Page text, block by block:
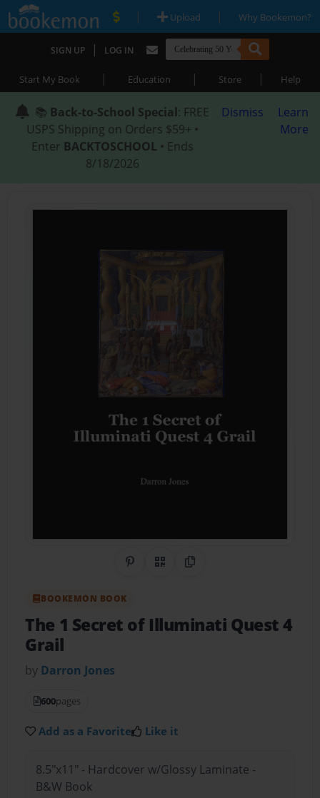
| Upload | Why Bookemon?
SIGN UP | LOG IN
Start My Book | Education | Store | Help
📚 Back-to-School Special: FREE
USPS Shipping on Orders $59+ •
Enter BACKTOSCHOOL • Ends
8/18/2026
Dismiss
Learn
More
Share on Pinterest
QR CodeCopy Link
BOOKEMON BOOK
The 1 Secret of Illuminati Quest 4
Grail
by Darron Jones
600pages
Add as a Favorite Like it
8.5"x11" - Hardcover w/Glossy Laminate -
B&W Book